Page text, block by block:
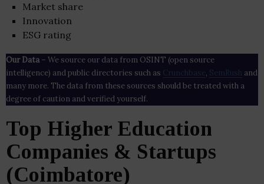
Market share
Innovation
ESG rating
Our Data– We source our data from OSINT (open source
intelligence) and public directories such as Crunchbase , SemRush and
many more. The data from these sources should be treated with a
degree of caution and verified yourself.
Top Higher Education
Companies & Startups
(Coimbatore)